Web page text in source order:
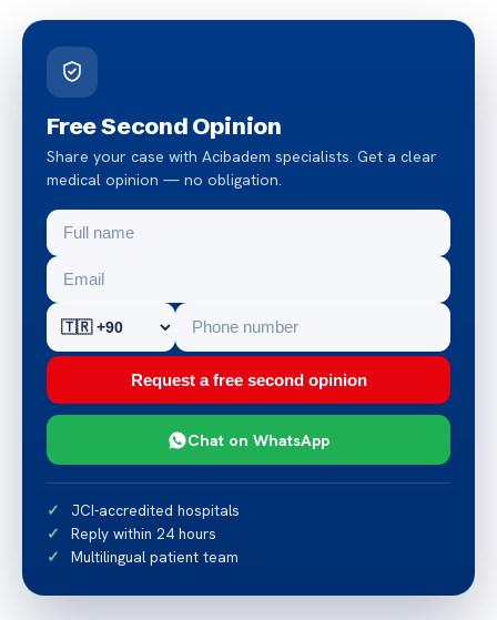
Free Second Opinion
Share your case with Acibadem specialists. Get a clear
medical opinion — no obligation.
Request a free second opinion
Chat on WhatsApp
JCI-accredited hospitals
Reply within 24 hours
Multilingual patient team